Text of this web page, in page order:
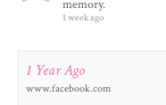
memory.
1 week ago
1 Year Ago
www.facebook.com